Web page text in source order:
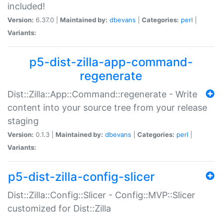
included!
Version: 6.37.0 | Maintained by: dbevans Categories: perl
Variants:
p5-dist-zilla-app-command-
regenerate
Dist::Zilla::App::Command::regenerate - Write
content into your source tree from your release
staging
Version: 0.1.3 | Maintained by: dbevans Categories: perl
Variants:
p5-dist-zilla-config-slicer
Dist::Zilla::Config::Slicer - Config::MVP::Slicer
customized for Dist::Zilla